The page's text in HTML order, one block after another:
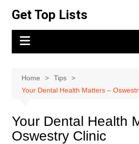
content
Get Top Lists
Home
Tips
Your Dental Health Matters –
Your Dental Health
Oswestry Clinic